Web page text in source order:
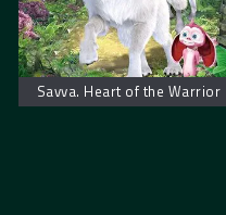
Savva. Heart of the Warrior